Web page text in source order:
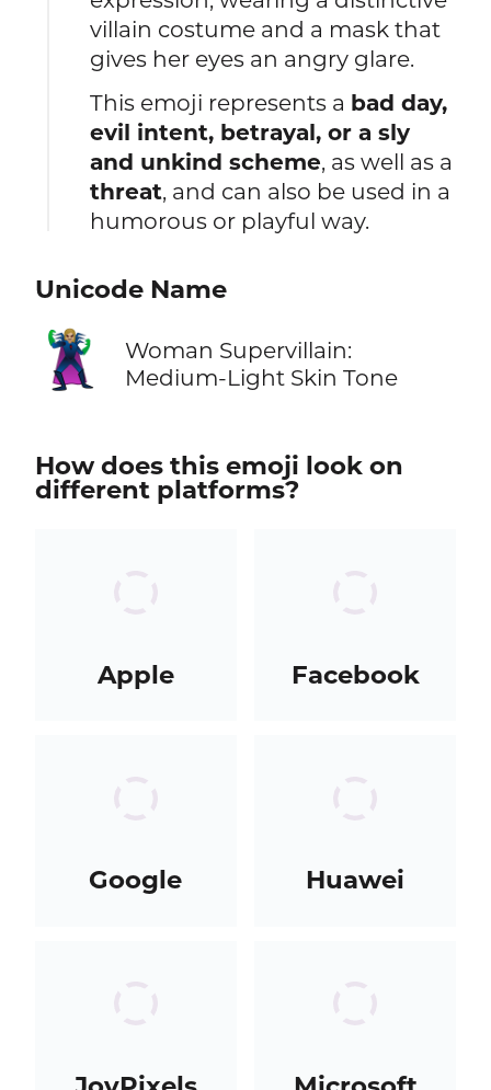
villain costume and a mask that
gives her eyes an angry glare.
This emoji represents a bad day,
evil intent, betrayal, or a sly
and unkind scheme, as well as a
threat, and can also be used in a
humorous or playful way.
Unicode Name
🦹🏼‍♀️
Woman Supervillain:
Medium-Light Skin Tone
How does this emoji look on
different platforms?
Apple Facebook
Google Huawei